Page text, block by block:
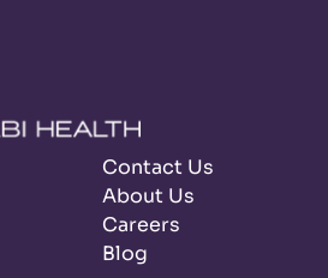
Contact Us
About Us
Careers
Blog